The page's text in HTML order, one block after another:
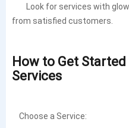
Look for services with
from satisfied customers.
How to Get
Services
Choose a Service: